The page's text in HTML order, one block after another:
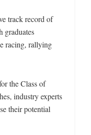
track record of
graduates
racing, rallying
the Class of
industry experts
their potential